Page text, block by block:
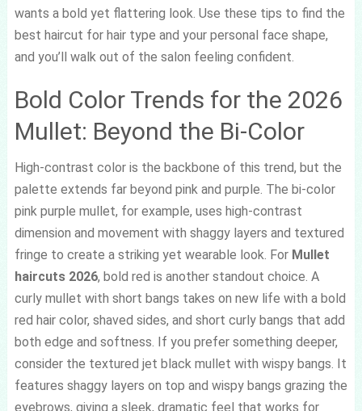
wants a bold yet flattering look. Use these tips to find the
best haircut for hair type and your personal face shape,
and you’ll walk out of the salon feeling confident.
Bold Color Trends for the 2026
Mullet: Beyond the Bi-Color
High-contrast color is the backbone of this trend, but the
palette extends far beyond pink and purple. The bi-color
pink purple mullet, for example, uses high-contrast
dimension and movement with shaggy layers and textured
fringe to create a striking yet wearable look. For Mullet
haircuts 2026, bold red is another standout choice. A
curly mullet with short bangs takes on new life with a bold
red hair color, shaved sides, and short curly bangs that add
both edge and softness. If you prefer something deeper,
consider the textured jet black mullet with wispy bangs. It
features shaggy layers on top and wispy bangs grazing the
eyebrows, giving a sleek, dramatic feel that works for